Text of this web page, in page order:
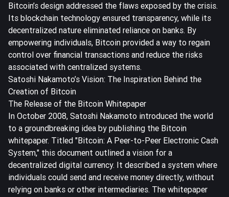
Bitcoin’s design addressed the flaws exposed by the crisis.
Its blockchain technology ensured transparency, while its
decentralized nature eliminated reliance on banks. By
empowering individuals, Bitcoin provided a way to regain
control over financial transactions and reduce the risks
associated with centralized systems.
Satoshi Nakamoto’s Vision: The Inspiration Behind the
Creation of Bitcoin
The Release of the Bitcoin Whitepaper
In October 2008, Satoshi Nakamoto introduced the world
to a groundbreaking idea by publishing the Bitcoin
whitepaper. Titled "Bitcoin: A Peer-to-Peer Electronic Cash
System," this document outlined a vision for a
decentralized digital currency. It described a system where
individuals could send and receive money directly, without
relying on banks or other intermediaries. The whitepaper